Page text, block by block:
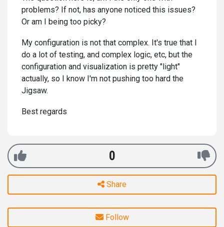
problems? If not, has anyone noticed this issues?
Or am I being too picky?
My configuration is not that complex. It's true that I
do a lot of testing, and complex logic, etc, but the
configuration and visualization is pretty "light"
actually, so I know I'm not pushing too hard the
Jigsaw.
Best regards
0
Share
Follow